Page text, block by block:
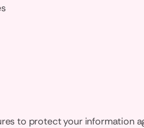
to protect your information